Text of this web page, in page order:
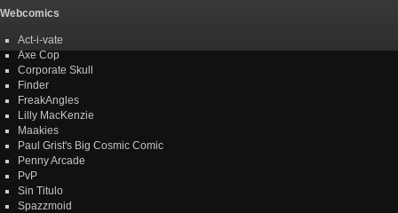
Webcomics
Act-i-vate
Axe Cop
Corporate Skull
Finder
FreakAngles
Lilly MacKenzie
Maakies
Paul Grist's Big Cosmic Comic
Penny Arcade
PvP
Sin Titulo
Spazzmoid